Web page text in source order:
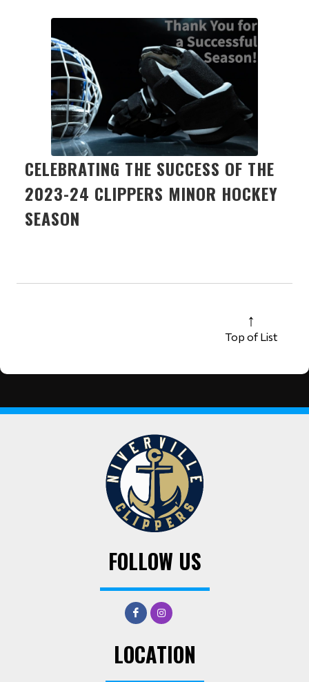
CELEBRATING THE SUCCESS OF THE
2023-24 CLIPPERS MINOR HOCKEY
SEASON
Top of List
FOLLOW US
LOCATION